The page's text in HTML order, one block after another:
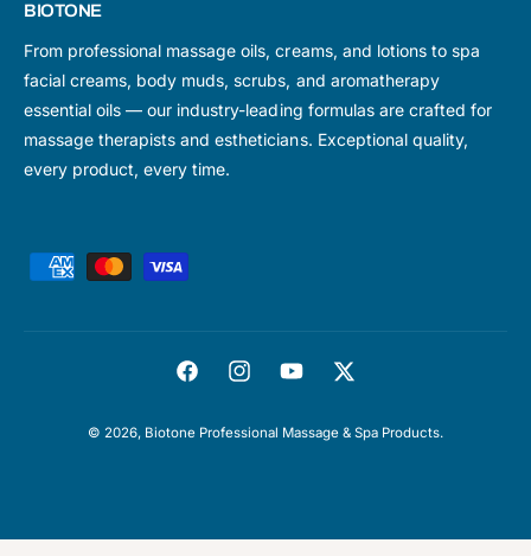
BIOTONE
From professional massage oils, creams, and lotions to spa
facial creams, body muds, scrubs, and aromatherapy
essential oils — our industry-leading formulas are crafted for
massage therapists and estheticians. Exceptional quality,
every product, every time.
© 2026, Biotone Professional Massage & Spa Products.
F
o
I
g
Y
b
T
e